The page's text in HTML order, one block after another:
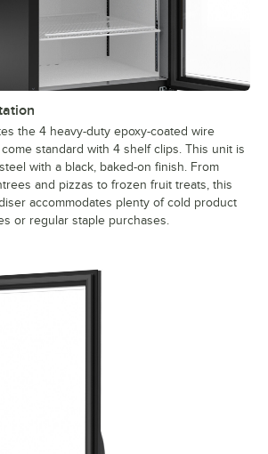
the 4 heavy-duty epoxy-coated wire
standard with 4 shelf clips. This unit is
with a black, baked-on finish. From
and pizzas to frozen fruit treats, this
accommodates plenty of cold product
or regular staple purchases.